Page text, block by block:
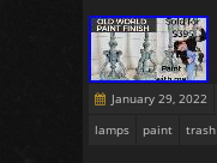
January 29, 2022
lamps
paint trash